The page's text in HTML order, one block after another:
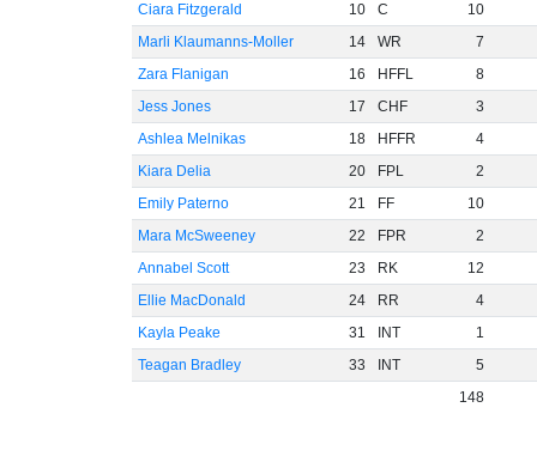
Ciara Fitzgerald
10 C
10
Marli Klaumanns-Moller
14 WR
7
Zara Flanigan
16 HFFL
8
Jess Jones
17 CHF
3
Ashlea Melnikas
18 HFFR
4
Kiara Delia
20 FPL
2
Emily Paterno
21 FF
10
Mara McSweeney
22 FPR
2
Annabel Scott
23 RK
12
Ellie MacDonald
24 RR
4
Kayla Peake
31 INT
1
Teagan Bradley
33 INT
5
148